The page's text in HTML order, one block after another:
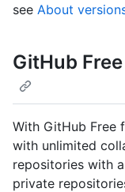
see About
GitHub
With GitHub Free
with unlimited
repositories with
private